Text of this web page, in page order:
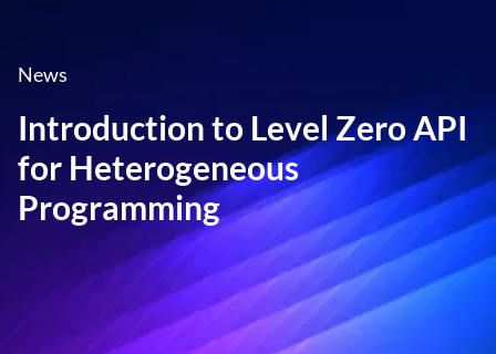
News
Introduction to Level Zero API
for Heterogeneous
Programming